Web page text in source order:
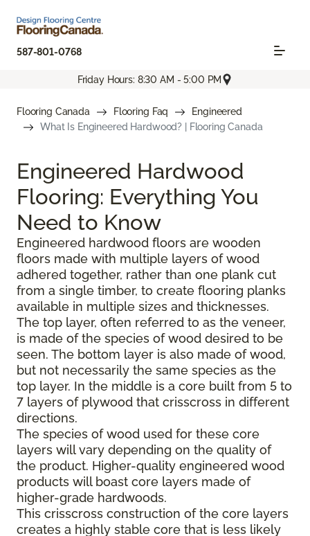
587-801-0768
Friday Hours: 8:30 AM - 5:00 PM
Flooring Canada Flooring Faq
Engineered
What Is Engineered Hardwood? | Flooring Canada
Engineered Hardwood
Flooring: Everything You
Need to Know
Engineered hardwood floors are wooden
floors made with multiple layers of wood
adhered together, rather than one plank cut
from a single timber, to create flooring planks
available in multiple sizes and thicknesses.
The top layer, often referred to as the veneer,
is made of the species of wood desired to be
seen. The bottom layer is also made of wood,
but not necessarily the same species as the
top layer. In the middle is a core built from 5 to
7 layers of plywood that crisscross in different
directions.
The species of wood used for these core
layers will vary depending on the quality of
the product. Higher-quality engineered wood
products will boast core layers made of
higher-grade hardwoods.
This crisscross construction of the core layers
creates a highly stable core that is less likely